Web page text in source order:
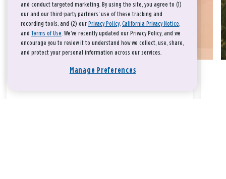
and conduct targeted marketing. By using the site, you agree to (1)
our and our third-party partners' use of these tracking and
recording tools; and (2) our Privacy Policy, California Privacy Notice,
and Terms of Use. We’ve recently updated our Privacy Policy, and we
encourage you to review it to understand how we collect, use, share,
and protect your personal information across our services.
Manage Preferences